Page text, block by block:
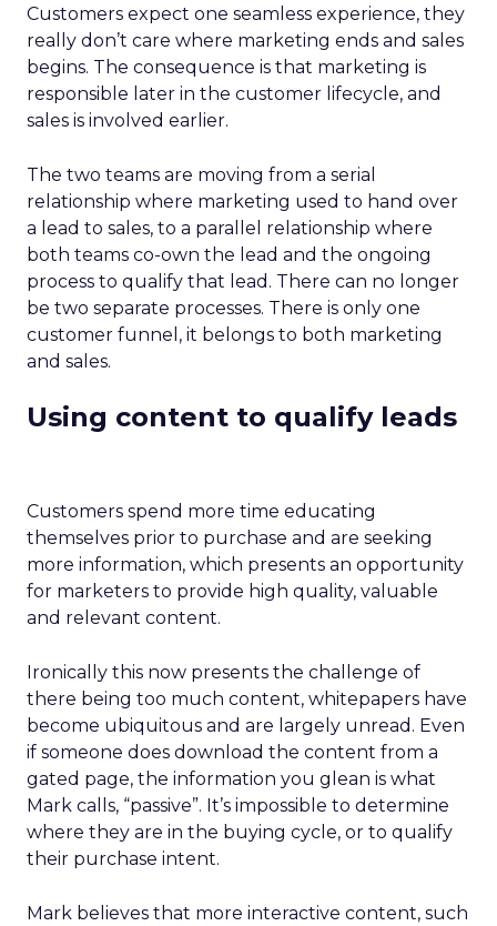
Customers expect one seamless experience, they
really don’t care where marketing ends and sales
begins. The consequence is that marketing is
responsible later in the customer lifecycle, and
sales is involved earlier.
The two teams are moving from a serial
relationship where marketing used to hand over
a lead to sales, to a parallel relationship where
both teams co-own the lead and the ongoing
process to qualify that lead. There can no longer
be two separate processes. There is only one
customer funnel, it belongs to both marketing
and sales.
Using content to qualify leads
Customers spend more time educating
themselves prior to purchase and are seeking
more information, which presents an opportunity
for marketers to provide high quality, valuable
and relevant content.
Ironically this now presents the challenge of
there being too much content, whitepapers have
become ubiquitous and are largely unread. Even
if someone does download the content from a
gated page, the information you glean is what
Mark calls, “passive”. It’s impossible to determine
where they are in the buying cycle, or to qualify
their purchase intent.
Mark believes that more interactive content, such